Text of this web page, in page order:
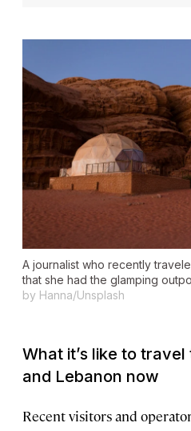
A journalist who recently
that she had the glamping
by Hanna/Unsplash
What it’s like to
and Lebanon now
Recent visitors and